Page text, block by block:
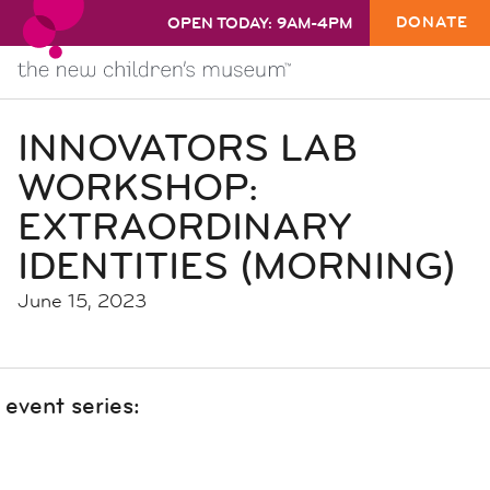
OPEN TODAY: 9AM-4PM DONATE
INNOVATORS LAB
WORKSHOP:
EXTRAORDINARY
IDENTITIES (MORNING)
June 15, 2023
event series: